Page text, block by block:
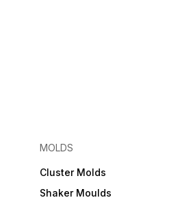
MOLDS
Cluster Molds
Shaker Moulds